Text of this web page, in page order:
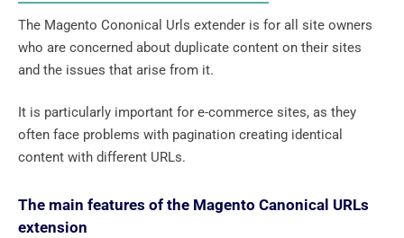
The Magento Cononical Urls extender is for all site owners
who are concerned about duplicate content on their sites
and the issues that arise from it.
It is particularly important for e-commerce sites, as they
often face problems with pagination creating identical
content with different URLs.
The main features of the Magento Canonical URLs
extension